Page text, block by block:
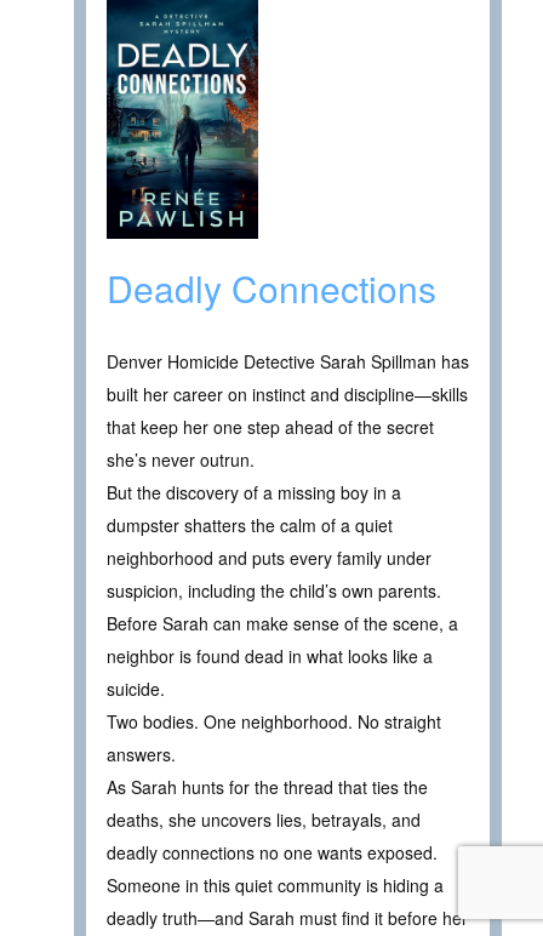
Deadly Connections
Denver Homicide Detective Sarah Spillman has
built her career on instinct and discipline—skills
that keep her one step ahead of the secret
she’s never outrun.
But the discovery of a missing boy in a
dumpster shatters the calm of a quiet
neighborhood and puts every family under
suspicion, including the child’s own parents.
Before Sarah can make sense of the scene, a
neighbor is found dead in what looks like a
suicide.
Two bodies. One neighborhood. No straight
answers.
As Sarah hunts for the thread that ties the
deaths, she uncovers lies, betrayals, and
deadly connections no one wants exposed.
Someone in this quiet community is hiding a
deadly truth—and Sarah must find it before her